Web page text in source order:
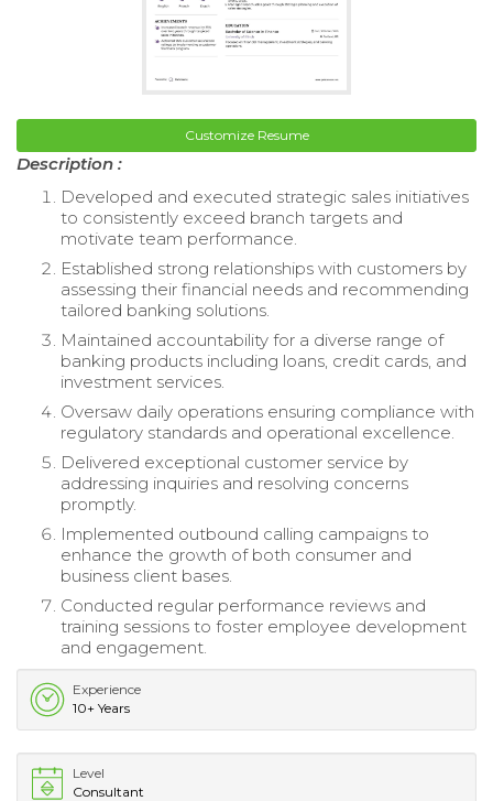
Customize Resume
Description :
Developed and executed strategic sales initiatives
to consistently exceed branch targets and
motivate team performance.
Established strong relationships with customers by
assessing their financial needs and recommending
tailored banking solutions.
Maintained accountability for a diverse range of
banking products including loans, credit cards, and
investment services.
Oversaw daily operations ensuring compliance with
regulatory standards and operational excellence.
Delivered exceptional customer service by
addressing inquiries and resolving concerns
promptly.
Implemented outbound calling campaigns to
enhance the growth of both consumer and
business client bases.
Conducted regular performance reviews and
training sessions to foster employee development
and engagement.
Experience
10+ Years
Level
Consultant